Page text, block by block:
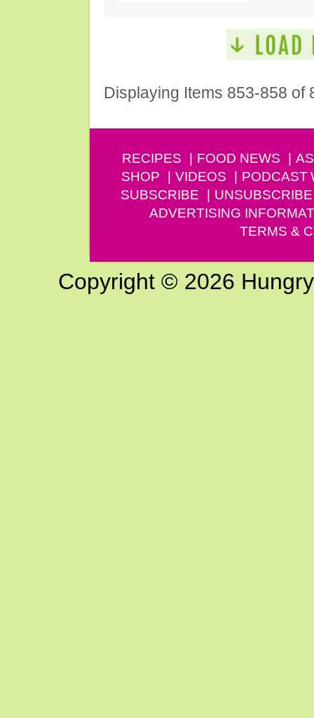
Displaying Items 853-858 of
RECIPES FOOD NEWS
SHOP
VIDEOS PODCAST
SUBSCRIBE
UNSUBSCRIBE
ADVERTISING
TERMS &
Copyright © 2026